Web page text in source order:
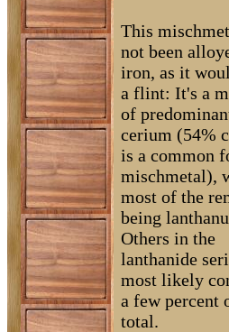
This
not been
iron, as it
a flint: It's a
of
cerium (54%
is a common
mischmetal),
most of the
being
Others in the
lanthanide
most likely
a few percent
total.